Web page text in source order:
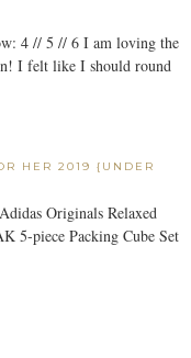
4 // 5 // 6 I am loving the
I felt like I should round
HER 2019 {UNDER
Originals Relaxed
5-piece Packing Cube Set